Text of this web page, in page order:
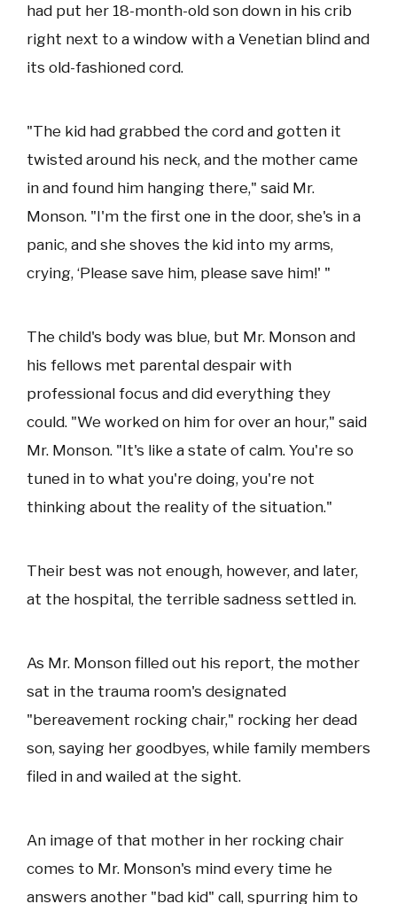
had put her 18-month-old son down in his crib
right next to a window with a Venetian blind and
its old-fashioned cord.
"The kid had grabbed the cord and gotten it
twisted around his neck, and the mother came
in and found him hanging there," said Mr.
Monson. "I'm the first one in the door, she's in a
panic, and she shoves the kid into my arms,
crying, ‘Please save him, please save him!' "
The child's body was blue, but Mr. Monson and
his fellows met parental despair with
professional focus and did everything they
could. "We worked on him for over an hour," said
Mr. Monson. "It's like a state of calm. You're so
tuned in to what you're doing, you're not
thinking about the reality of the situation."
Their best was not enough, however, and later,
at the hospital, the terrible sadness settled in.
As Mr. Monson filled out his report, the mother
sat in the trauma room's designated
"bereavement rocking chair," rocking her dead
son, saying her goodbyes, while family members
filed in and wailed at the sight.
An image of that mother in her rocking chair
comes to Mr. Monson's mind every time he
answers another "bad kid" call, spurring him to